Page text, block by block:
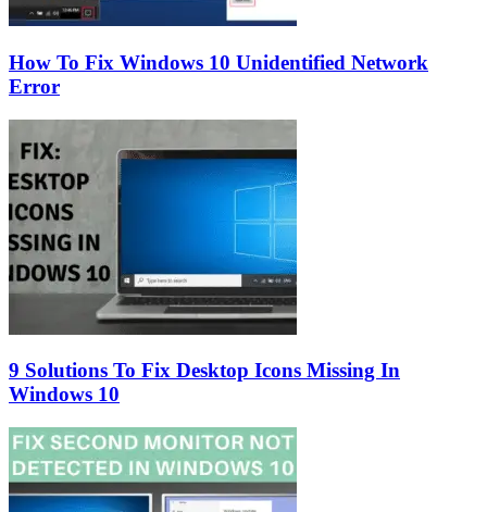
How To Fix Windows 10 Unidentified Network
Error
9 Solutions To Fix Desktop Icons Missing In
Windows 10